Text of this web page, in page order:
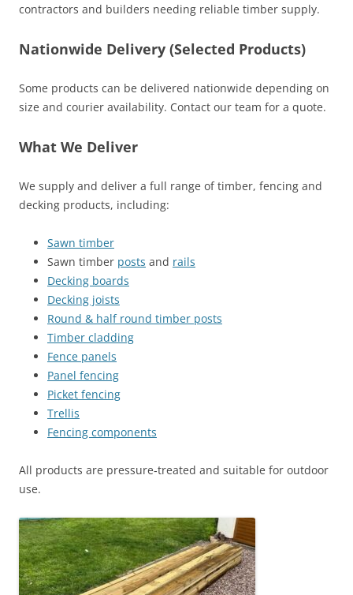
contractors and builders needing reliable timber supply.
Nationwide Delivery (Selected Products)
Some products can be delivered nationwide depending on
size and courier availability. Contact our team for a quote.
What We Deliver
We supply and deliver a full range of timber, fencing and
decking products, including:
Sawn timber
Sawn timber posts and rails
Decking boards
Decking joists
Round & half round timber posts
Timber cladding
Fence panels
Panel fencing
Picket fencing
Trellis
Fencing components
All products are pressure‑treated and suitable for outdoor
use.